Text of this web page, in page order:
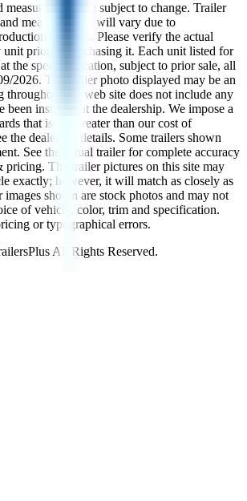
are subject to change. Trailer
measurements will vary due to
changes. Please verify the actual
unit prior to purchasing it. Each unit listed for
the specific location, subject to prior sale, all
2026. The trailer photo displayed may be an
throughout the web site does not include any
been installed at the dealership. We impose a
that is not greater than our cost of
the dealer for details. Some trailers shown
See the actual trailer for complete accuracy
pricing. The trailer pictures on this site may
exactly; however, it will match as closely as
images shown are stock photos and may not
of vehicle, color, trim and specification.
or typographical errors.
All Rights Reserved.